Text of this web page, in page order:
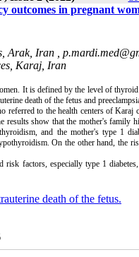
outcomes in pregnant
Arak, Iran ,
Karaj, Iran
It is defined by the level of
death of the fetus and
to the health centers of
show that the mother's family
and the mother's type 1
On the other hand, the
factors, especially type 1
death of the fetus.